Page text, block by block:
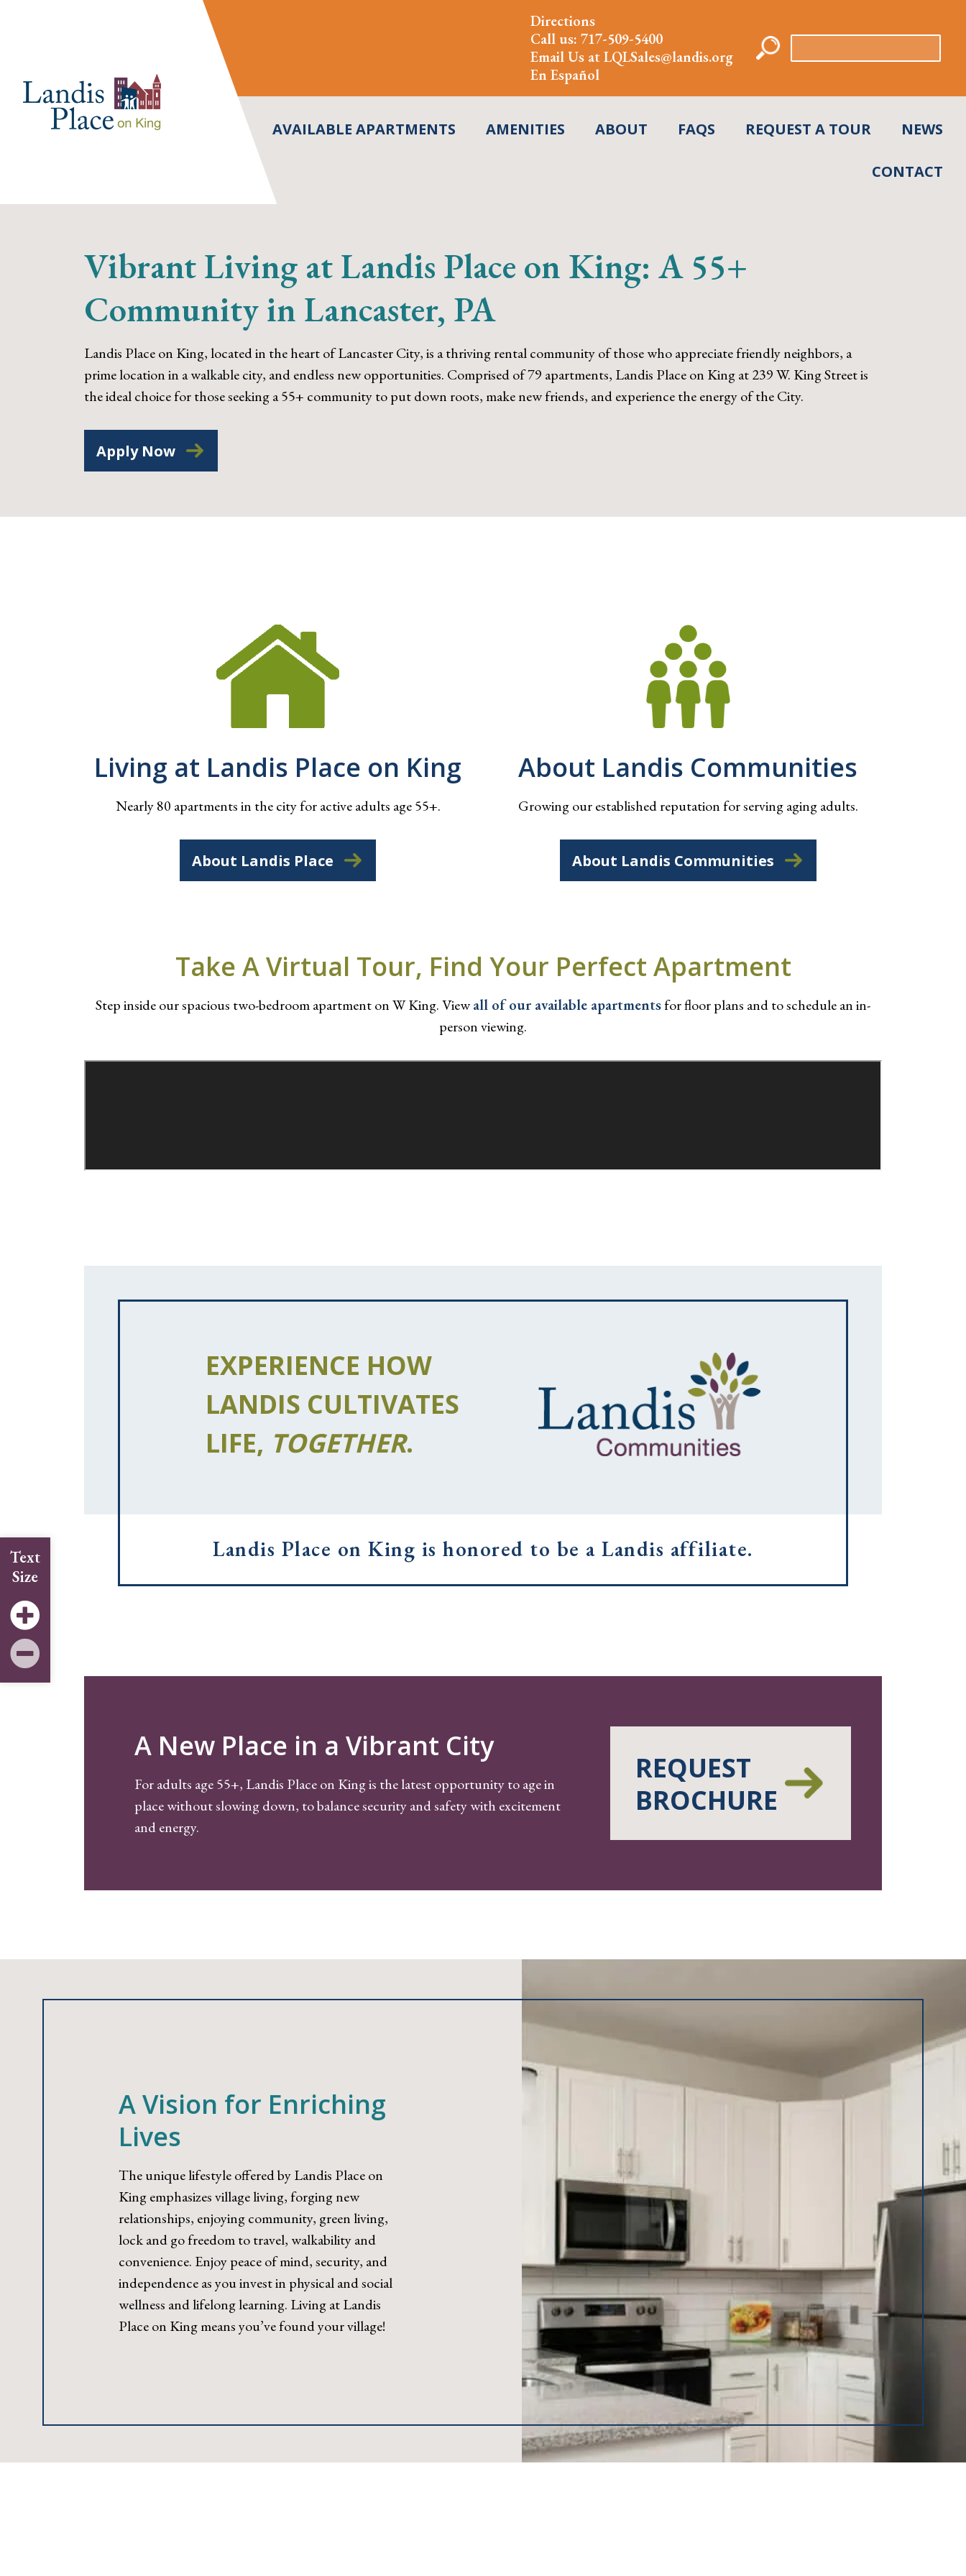
Directions
Call us: 717-509-5400
Email Us atLQLSales@landis.org
En Español
for:
AVAILABLE APARTMENTS AMENITIES ABOUT FAQS REQUEST A TOUR NEWS
CONTACT
Text
Size
Vibrant Living at Landis Place on King: A 55+
Community in Lancaster, PA
Landis Place on King, located in the heart of Lancaster City, is a thriving rental community of those who appreciate friendly neighbors, a
prime location in a walkable city, and endless new opportunities. Comprised of 79 apartments, Landis Place on King at 239 W. King Street is
the ideal choice for those seeking a 55+ community to put down roots, make new friends, and experience the energy of the City.
Apply Now
Living at Landis Place on King
Nearly 80 apartments in the city for active adults age 55+.
About Landis Place
About Landis Communities
Growing our established reputation for serving aging adults.
About Landis Communities
Take A Virtual Tour, Find Your Perfect Apartment
Step inside our spacious two-bedroom apartment on W King. Viewall of our available apartmentsfor floor plans and to schedule an in-
person viewing.
EXPERIENCE HOW
LANDIS CULTIVATES
LIFE, TOGETHER.
Landis Place on King is honored to be a Landis affiliate.
A New Place in a Vibrant City
For adults age 55+, Landis Place on King is the latest opportunity to age in
place without slowing down, to balance security and safety with excitement
and energy.
REQUEST
BROCHURE
A Vision for Enriching
Lives
The unique lifestyle offered by Landis Place on
King emphasizes village living, forging new
relationships, enjoying community, green living,
lock and go freedom to travel, walkability and
convenience. Enjoy peace of mind, security, and
independence as you invest in physical and social
wellness and lifelong learning. Living at Landis
Place on King means you’ve found your village!